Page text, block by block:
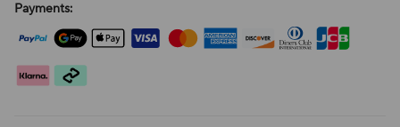
Payments: